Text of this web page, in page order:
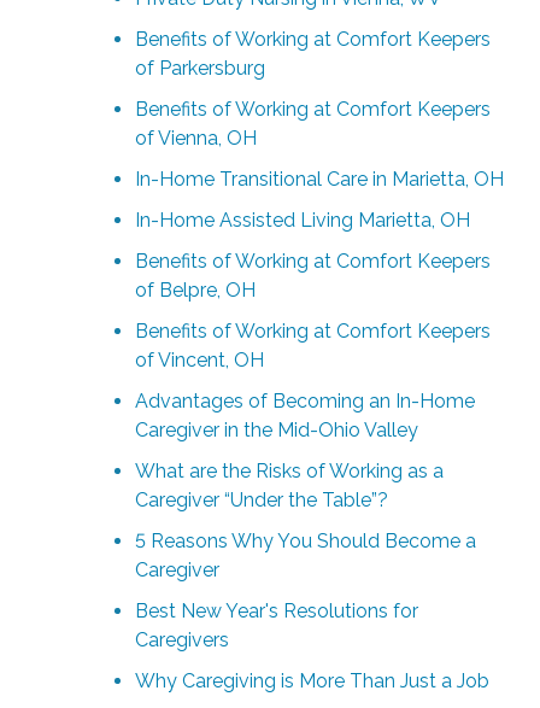
Benefits of Working at Comfort Keepers
of Parkersburg
Benefits of Working at Comfort Keepers
of Vienna, OH
In-Home Transitional Care in Marietta, OH
In-Home Assisted Living Marietta, OH
Benefits of Working at Comfort Keepers
of Belpre, OH
Benefits of Working at Comfort Keepers
of Vincent, OH
Advantages of Becoming an In-Home
Caregiver in the Mid-Ohio Valley
What are the Risks of Working as a
Caregiver “Under the Table”?
5 Reasons Why You Should Become a
Caregiver
Best New Year's Resolutions for
Caregivers
Why Caregiving is More Than Just a Job